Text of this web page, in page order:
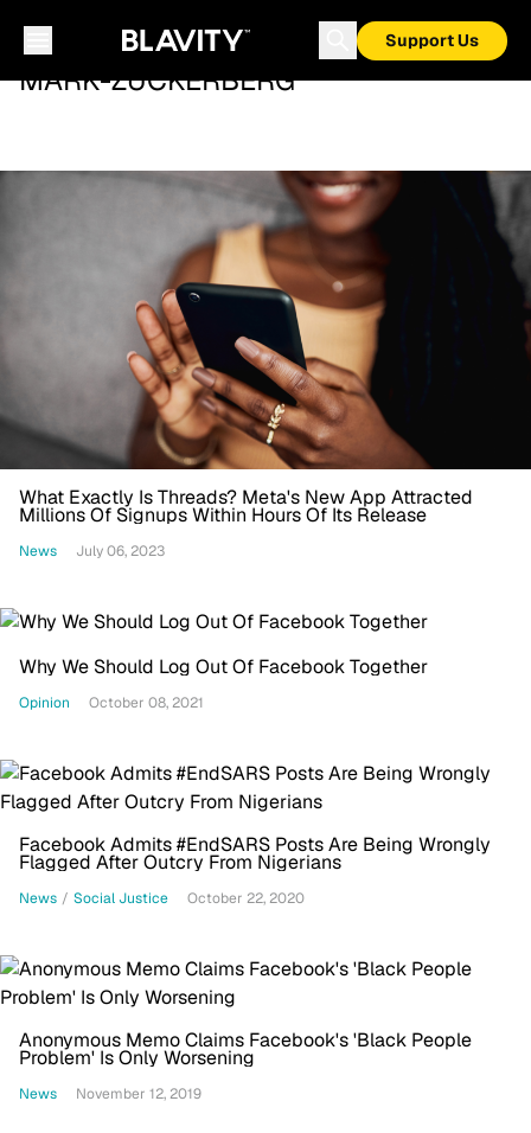
Support Us
MARK-ZUCKERBERG
What Exactly Is Threads? Meta's New App Attracted
Millions Of Signups Within Hours Of Its Release
News July 06, 2023
Why We Should Log Out Of Facebook Together
Opinion October 08, 2021
Facebook Admits #EndSARS Posts Are Being Wrongly
Flagged After Outcry From Nigerians
News / Social Justice October 22, 2020
Anonymous Memo Claims Facebook's 'Black People
Problem' Is Only Worsening
News November 12, 2019